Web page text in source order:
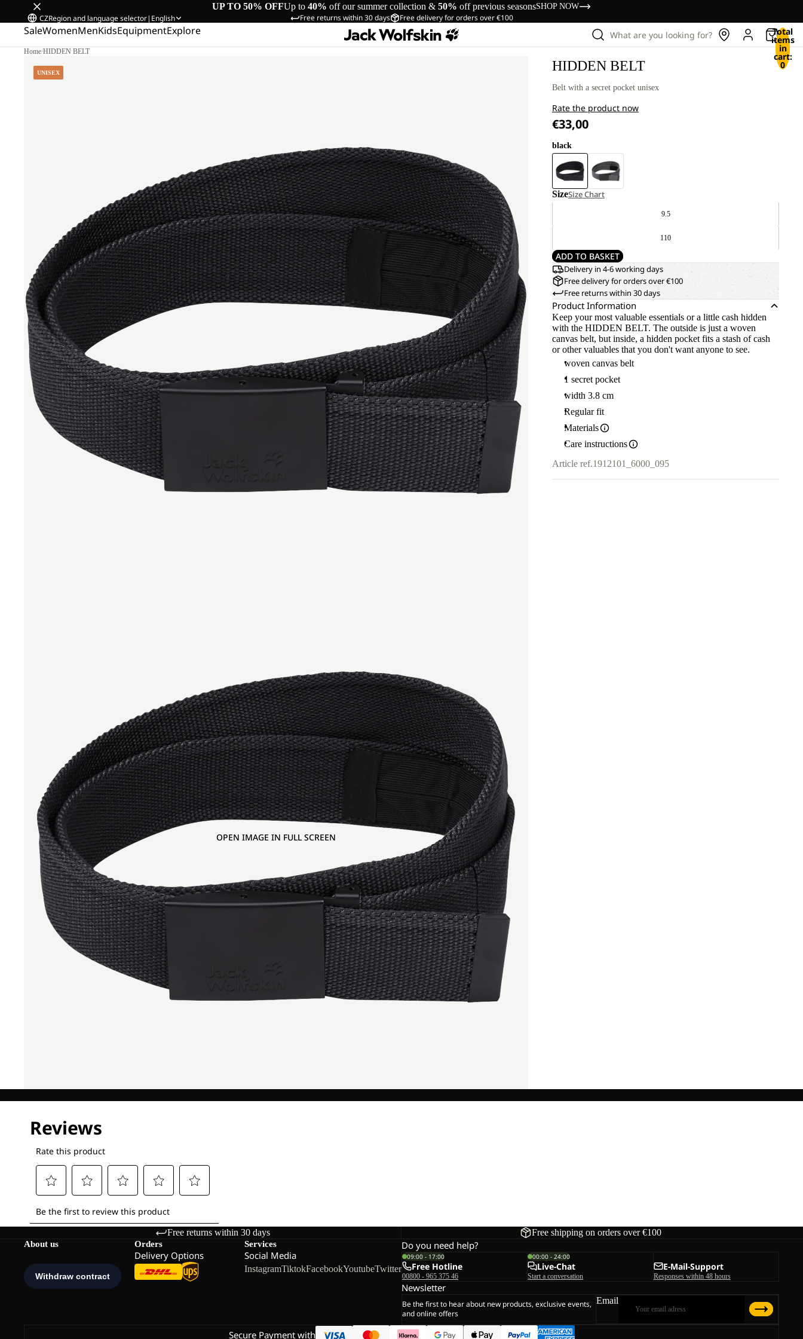
UP TO 50% OFFUp to 40% off our summer collection & 50% off previous seasonsSHOP NOW
Free returns within 30 days Free delivery for orders over €100
CZRegion and language selector| English
SaleWomenMenKidsEquipmentExplore What are you looking for? Total
items
in
cart:
0
Home/HIDDEN BELT
UNISEX
OPEN IMAGE IN FULL SCREEN
HIDDEN BELT
Belt with a secret pocket unisex
Rate the product now
€33,00
black
SizeSize Chart
9.5
110
ADD TO BASKET
Delivery in 4-6 working days
Free delivery for orders over €100
Free returns within 30 days
Product Information
Keep your most valuable essentials or a little cash hidden
with the HIDDEN BELT. The outside is just a woven
canvas belt, but inside, a hidden pocket fits a stash of cash
or other valuables that you don't want anyone to see.
woven canvas belt
1 secret pocket
width 3.8 cm
Regular fit
Materials
Care instructions
Article ref.1912101_6000_095
Free returns within 30 days Free shipping on orders over €100
About us Orders
Delivery Options
Services
Social Media
InstagramTiktokFacebookYoutubeTwitter
Do you need help?
09:00 - 17:00
Free Hotline
00800 - 965 375 46
00:00 - 24:00
Live-Chat
Start a conversation
E-Mail-Support
Responses within 48 hours
Newsletter
Be the first to hear about new products, exclusive events,
and online offers
Email
Secure Payment with